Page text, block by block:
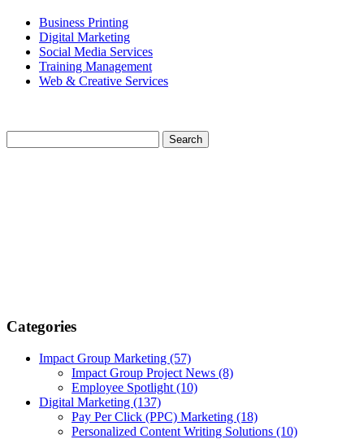
Business Printing
Digital Marketing
Social Media Services
Training Management
Web & Creative Services
Categories
Impact Group Marketing (57)
Impact Group Project News (8)
Employee Spotlight (10)
Digital Marketing (137)
Pay Per Click (PPC) Marketing (18)
Personalized Content Writing Solutions (10)